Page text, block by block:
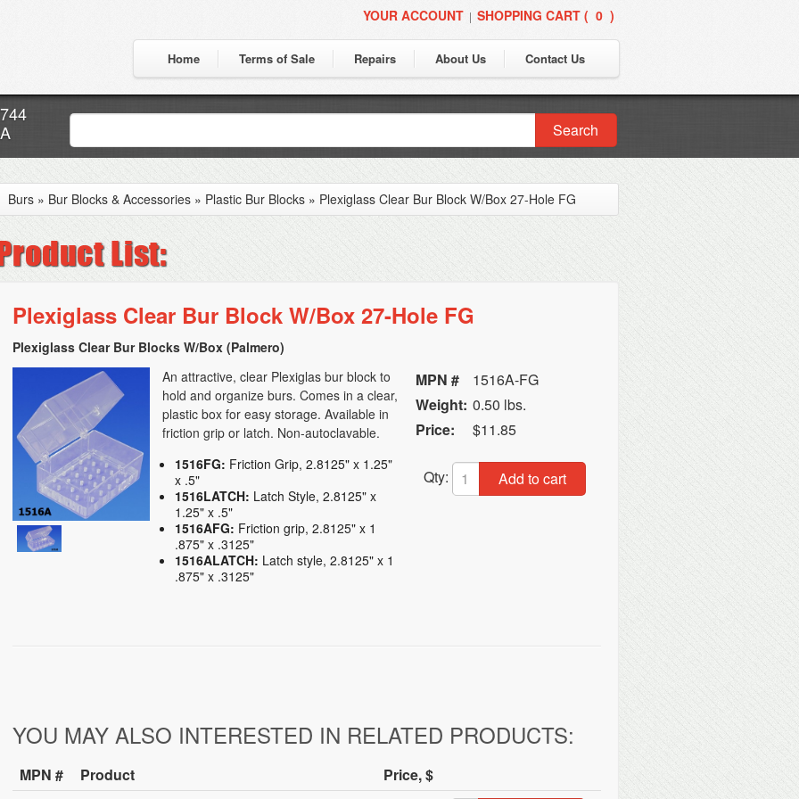
YOUR ACCOUNT | SHOPPING CART ( 0 )
Home Terms of Sale Repairs About Us Contact Us
Search
Burs » Bur Blocks & Accessories » Plastic Bur Blocks » Plexiglass Clear Bur Block W/Box 27-Hole FG
Plexiglass Clear Bur Block W/Box 27-Hole FG
Plexiglass Clear Bur Blocks W/Box (Palmero)
An attractive, clear Plexiglas bur block to
hold and organize burs. Comes in a clear,
plastic box for easy storage. Available in
friction grip or latch. Non-autoclavable.
1516FG: Friction Grip, 2.8125" x 1.25"
x .5"
1516LATCH: Latch Style, 2.8125" x
1.25" x .5"
1516AFG: Friction grip, 2.8125" x 1
.875" x .3125"
1516ALATCH: Latch style, 2.8125" x 1
.875" x .3125"
MPN #
1516A-FG
Weight: 0.50 lbs.
Price:
$11.85
Qty: Add to cart
YOU MAY ALSO INTERESTED IN RELATED PRODUCTS:
MPN # Product
Price, $